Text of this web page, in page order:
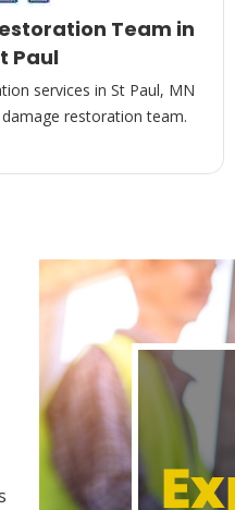
Team in
Paul
services in St Paul, MN
restoration team.